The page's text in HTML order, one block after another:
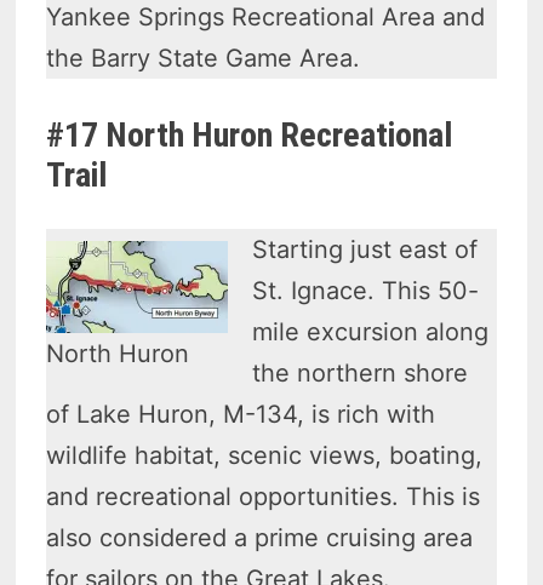
Yankee Springs Recreational Area and
the Barry State Game Area.
#17 North Huron Recreational
Trail
North Huron
Starting just east of
St. Ignace. This 50-
mile excursion along
the northern shore
of Lake Huron, M-134, is rich with
wildlife habitat, scenic views, boating,
and recreational opportunities. This is
also considered a prime cruising area
for sailors on the Great Lakes.